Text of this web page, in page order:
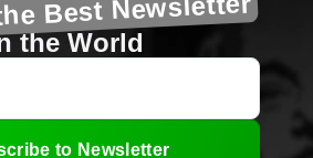
Best Newsletter
the World
to Newsletter